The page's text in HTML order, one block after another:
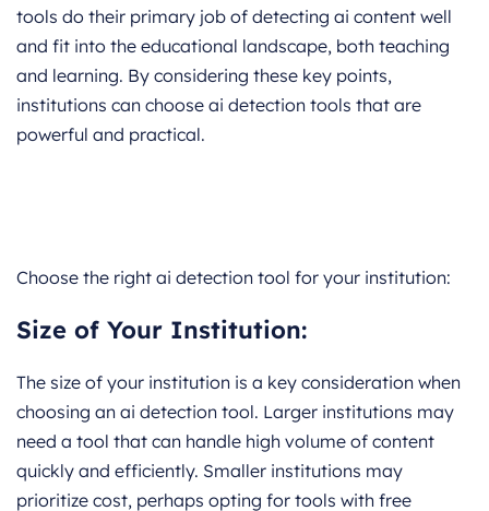
tools do their primary job of detecting ai content well
and fit into the educational landscape, both teaching
and learning. By considering these key points,
institutions can choose ai detection tools that are
powerful and practical.
Choose the right ai detection tool for your institution:
Size of Your Institution:
The size of your institution is a key consideration when
choosing an ai detection tool. Larger institutions may
need a tool that can handle high volume of content
quickly and efficiently. Smaller institutions may
prioritize cost, perhaps opting for tools with free